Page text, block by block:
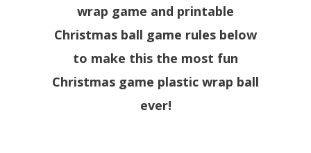
wrap game and printable
Christmas ball game rules below
to make this the most fun
Christmas game plastic wrap ball
ever!